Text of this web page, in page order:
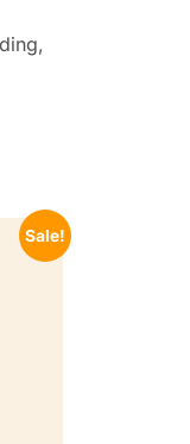
Sale!